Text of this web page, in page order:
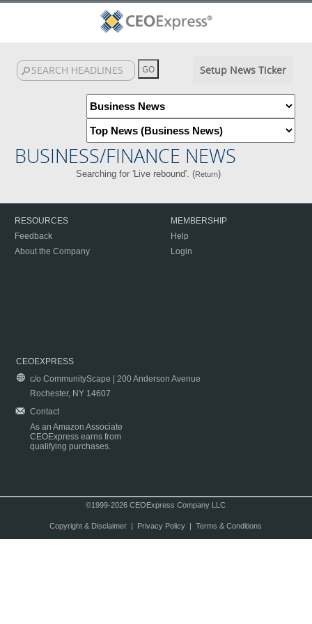
Setup News Ticker
BUSINESS/FINANCE NEWS
Searching for 'Live rebound'. (Return)
RESOURCES
Feedback
About the Company
MEMBERSHIP
Help
Login
CEOEXPRESS
c/o CommunityScape | 200 Anderson Avenue
Rochester, NY 14607
Contact
As an Amazon Associate
CEOExpress earns from
qualifying purchases.
©1999-2026 CEOExpress Company LLC
Copyright & Disclaimer| Privacy Policy| Terms & Conditions